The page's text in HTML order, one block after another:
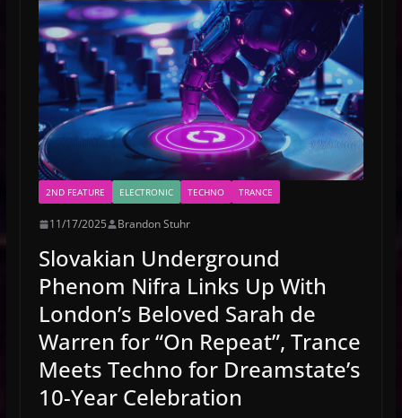
2ND FEATURE ELECTRONIC TECHNO TRANCE
11/17/2025 Brandon Stuhr
Slovakian Underground
Phenom Nifra Links Up With
London’s Beloved Sarah de
Warren for “On Repeat”, Trance
Meets Techno for Dreamstate’s
10-Year Celebration